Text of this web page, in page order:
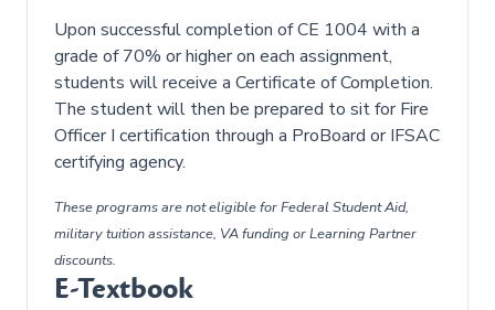
Upon successful completion of CE 1004 with a
grade of 70% or higher on each assignment,
students will receive a Certificate of Completion.
The student will then be prepared to sit for Fire
Officer I certification through a ProBoard or IFSAC
certifying agency.
These programs are not eligible for Federal Student Aid,
military tuition assistance, VA funding or Learning Partner
discounts.
E-Textbook